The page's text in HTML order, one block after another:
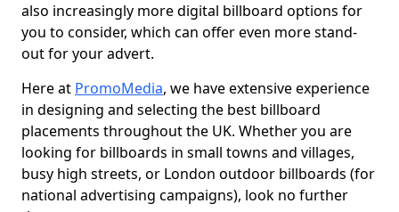
also increasingly more digital billboard options for
you to consider, which can offer even more stand-
out for your advert.
Here at PromoMedia, we have extensive experience
in designing and selecting the best billboard
placements throughout the UK. Whether you are
looking for billboards in small towns and villages,
busy high streets, or London outdoor billboards (for
national advertising campaigns), look no further